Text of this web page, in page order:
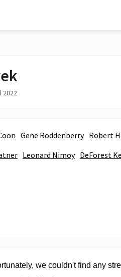
2022
Gene Roddenberry Robert
Leonard Nimoy DeForest